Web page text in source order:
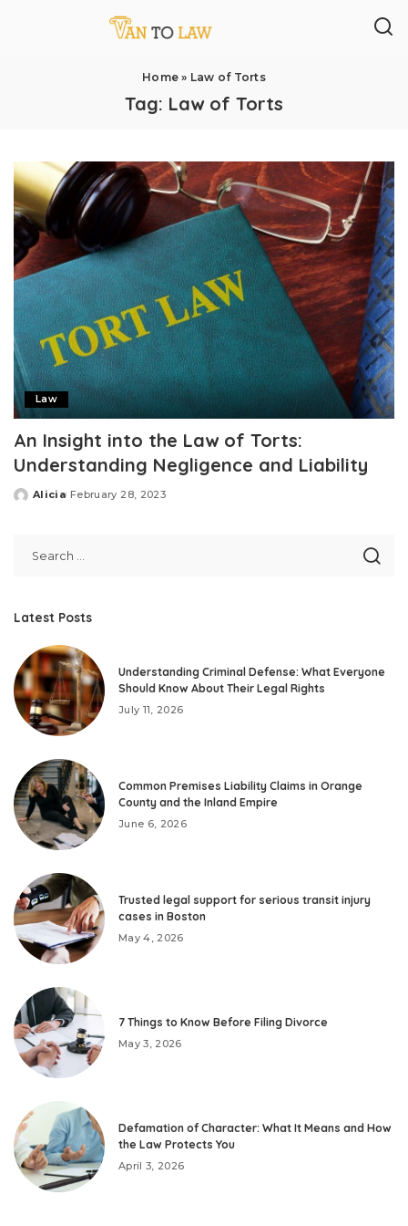
Home » Law of Torts
Tag: Law of Torts
Law
An Insight into the Law of Torts:
Understanding Negligence and Liability
Posted
Alicia February 28, 2023
Latest Posts
Understanding Criminal Defense: What Everyone
Should Know About Their Legal Rights
July 11, 2026
Common Premises Liability Claims in Orange
County and the Inland Empire
June 6, 2026
Trusted legal support for serious transit injury
cases in Boston
May 4, 2026
7 Things to Know Before Filing Divorce
May 3, 2026
Defamation of Character: What It Means and How
the Law Protects You
April 3, 2026